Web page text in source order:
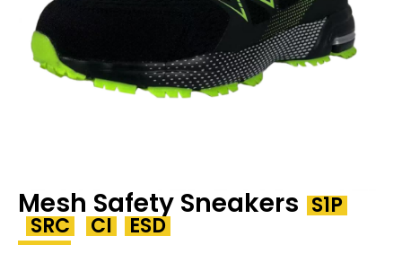
Mesh Safety Sneakers S1P
SRC CI ESD